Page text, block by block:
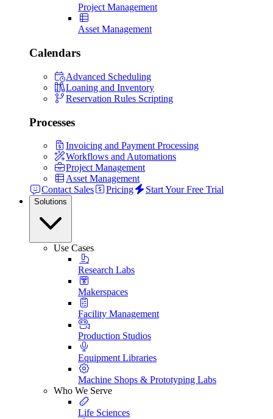
Project Management
Asset Management
Calendars
Advanced Scheduling
Loaning and Inventory
Reservation Rules Scripting
Processes
Invoicing and Payment Processing
Workflows and Automations
Project Management
Asset Management
Contact Sales
Pricing Start Your Free Trial
Solutions
Use Cases
Research Labs
Makerspaces
Facility Management
Production Studios
Equipment Libraries
Machine Shops & Prototyping Labs
Who We Serve
Life Sciences